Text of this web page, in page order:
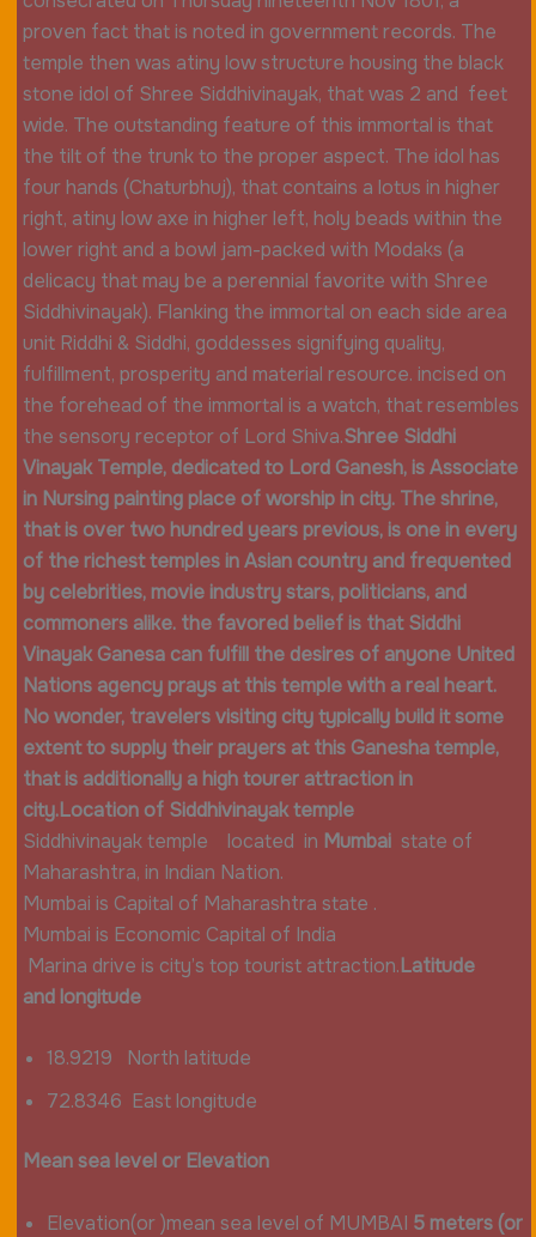
proven fact that is noted in government records. The
temple then was atiny low structure housing the black
stone idol of Shree Siddhivinayak, that was 2 and feet
wide. The outstanding feature of this immortal is that
the tilt of the trunk to the proper aspect. The idol has
four hands (Chaturbhuj), that contains a lotus in higher
right, atiny low axe in higher left, holy beads within the
lower right and a bowl jam-packed with Modaks (a
delicacy that may be a perennial favorite with Shree
Siddhivinayak). Flanking the immortal on each side area
unit Riddhi & Siddhi, goddesses signifying quality,
fulfillment, prosperity and material resource. incised on
the forehead of the immortal is a watch, that resembles
the sensory receptor of Lord Shiva.Shree Siddhi
Vinayak Temple, dedicated to Lord Ganesh, is Associate
in Nursing painting place of worship in city. The shrine,
that is over two hundred years previous, is one in every
of the richest temples in Asian country and frequented
by celebrities, movie industry stars, politicians, and
commoners alike. the favored belief is that Siddhi
Vinayak Ganesa can fulfill the desires of anyone United
Nations agency prays at this temple with a real heart.
No wonder, travelers visiting city typically build it some
extent to supply their prayers at this Ganesha temple,
that is additionally a high tourer attraction in
city.Location of Siddhivinayak temple
Siddhivinayak temple located in Mumbaistate of
Maharashtra, in Indian Nation.
Mumbai is Capital of Maharashtra state .
Mumbai is Economic Capital of India
Marina drive is city’s top tourist attraction.Latitude
and longitude
18.9219 North latitude
72.8346 East longitude
Mean sea level or Elevation
Elevation(or )mean sea level of MUMBAI 5 meters (or